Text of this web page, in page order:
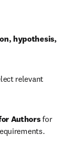
hypothesis,
relevant
Authors for